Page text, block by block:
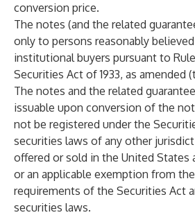
conversion price.
The notes (and the related
only to persons reasonably
institutional buyers pursuant to
Securities Act of 1933, as amended
The notes and the related
issuable upon conversion of the
not be registered under the
securities laws of any other
offered or sold in the United States
or an applicable exemption from
requirements of the Securities Act
securities laws.